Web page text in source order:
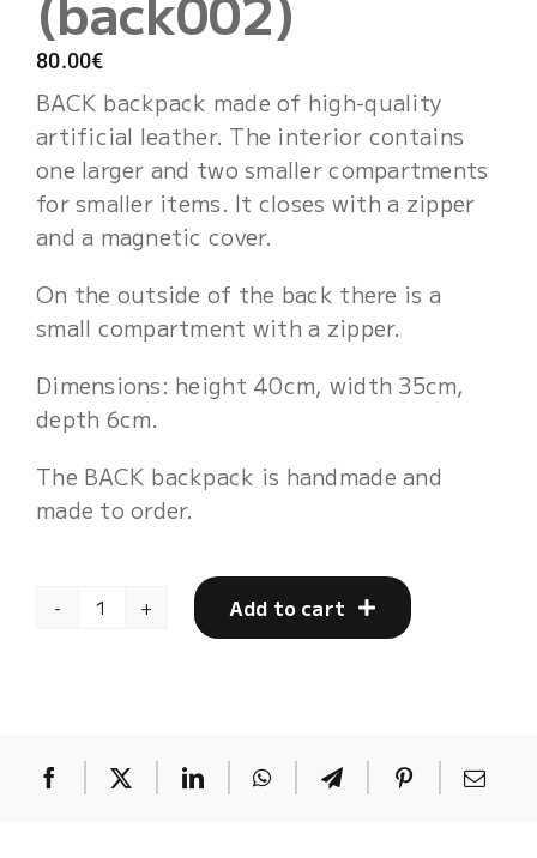
Cart
80.00€
BACK backpack made of high-quality
artificial leather. The interior contains
one larger and two smaller compartments
for smaller items. It closes with a zipper
and a magnetic cover.
On the outside of the back there is a
small compartment with a zipper.
Dimensions: height 40cm, width 35cm,
depth 6cm.
The BACK backpack is handmade and
made to order.
Bacpack
Add to cart